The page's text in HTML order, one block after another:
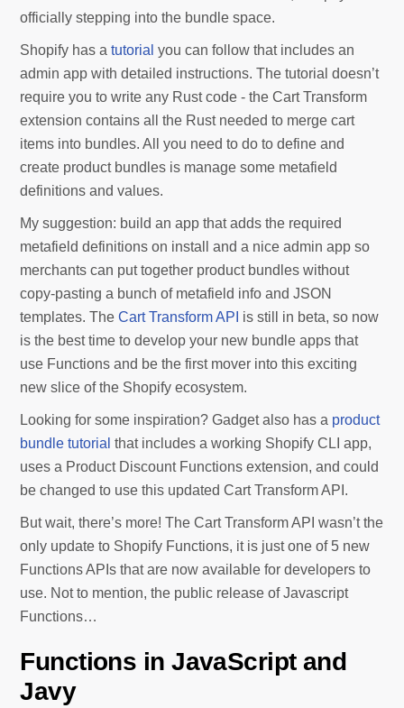
officially stepping into the bundle space.
Shopify has atutorial you can follow that includes an
admin app with detailed instructions. The tutorial doesn’t
require you to write any Rust code - the Cart Transform
extension contains all the Rust needed to merge cart
items into bundles. All you need to do to define and
create product bundles is manage some metafield
definitions and values.
My suggestion: build an app that adds the required
metafield definitions on install and a nice admin app so
merchants can put together product bundles without
copy-pasting a bunch of metafield info and JSON
templates. TheCart Transform API is still in beta, so now
is the best time to develop your new bundle apps that
use Functions and be the first mover into this exciting
new slice of the Shopify ecosystem.
Looking for some inspiration? Gadget also has a product
bundle tutorial that includes a working Shopify CLI app,
uses a Product Discount Functions extension, and could
be changed to use this updated Cart Transform API.
But wait, there’s more! The Cart Transform API wasn’t the
only update to Shopify Functions, it is just one of 5 new
Functions APIs that are now available for developers to
use. Not to mention, the public release of Javascript
Functions…
Functions in JavaScript and
Javy